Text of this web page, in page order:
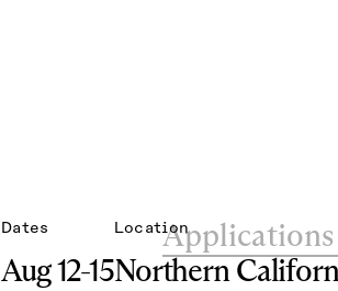
Dates
Aug 12-15
Location
Northern